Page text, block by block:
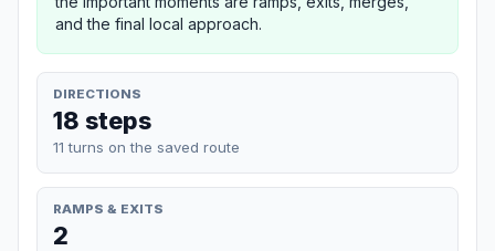
and the final local approach.
DIRECTIONS
18 steps
11 turns on the saved route
RAMPS & EXITS
2